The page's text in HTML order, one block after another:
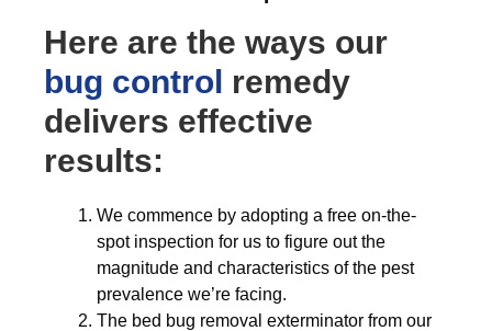
Here are the ways our
bug control remedy
delivers effective
results:
We commence by adopting a free on-the-
spot inspection for us to figure out the
magnitude and characteristics of the pest
prevalence we’re facing.
The bed bug removal exterminator from our